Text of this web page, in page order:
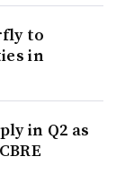
says in its
to
the tools
to
in
in Q2 as